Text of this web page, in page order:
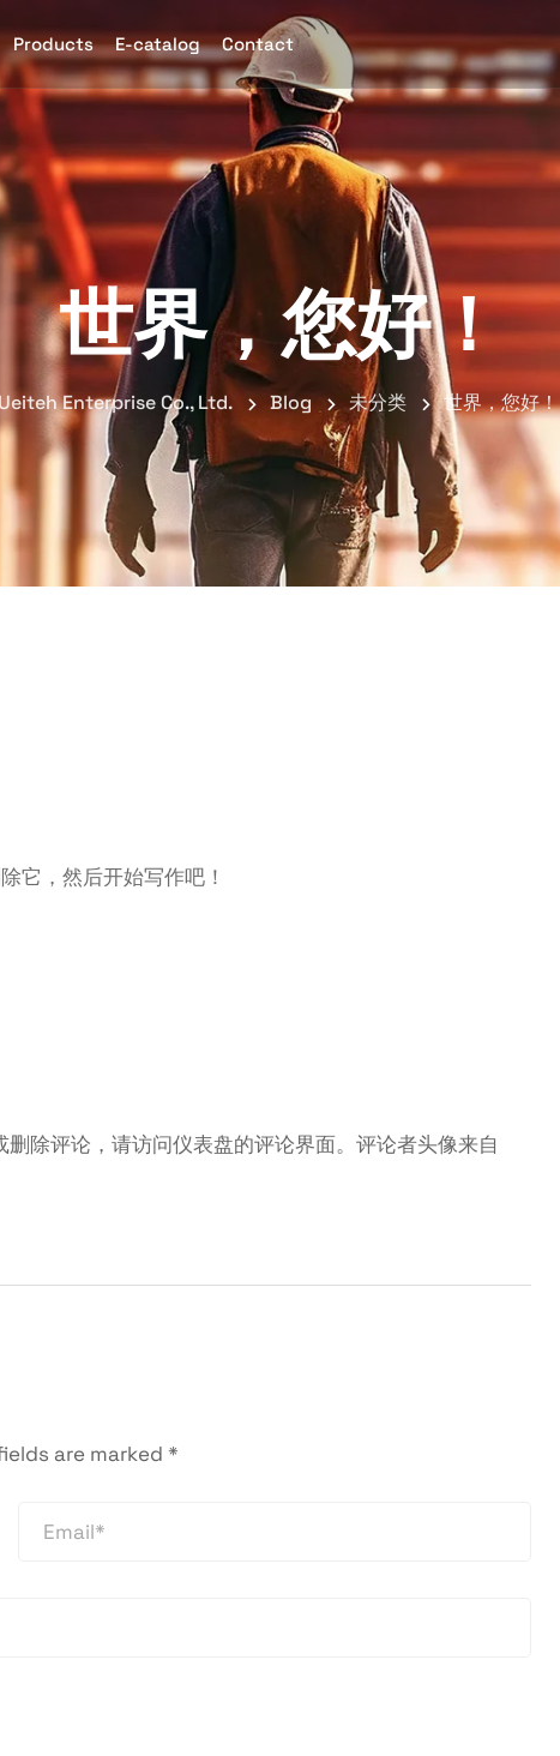
Products E-catalog Contact
世界，您好！
Ueiteh Enterprise Co., Ltd. Blog 未分类 世界，您好！
它，然后开始写作吧！
除评论，请访问仪表盘的评论界面。评论者头像来自
are marked *